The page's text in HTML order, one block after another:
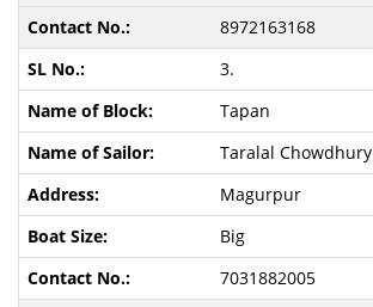
8972163168
3.
Tapan
Taralal Chowdhury
Magurpur
Big
7031882005